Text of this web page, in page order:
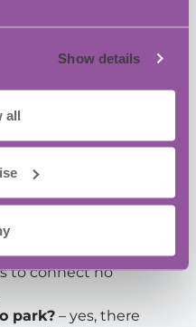
Show details
all
we have a low cost
at BASE Bordon
– Yes it is
will be, we
to connect no
park? – yes, there